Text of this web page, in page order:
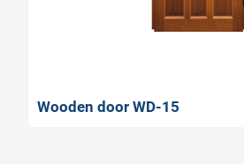
Wooden door WD-15